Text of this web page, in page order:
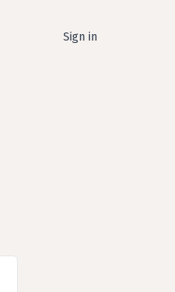
Sign in